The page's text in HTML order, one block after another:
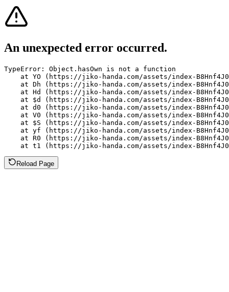
An unexpected error occurred.
TypeError: Object.hasOwn is not a function
at YO (https://jiko-handa.com/assets/index-
at Dh (https://jiko-handa.com/assets/index-
at Hd (https://jiko-handa.com/assets/index-
at $d (https://jiko-handa.com/assets/index-
at d0 (https://jiko-handa.com/assets/index-
at V0 (https://jiko-handa.com/assets/index-
at $S (https://jiko-handa.com/assets/index-
at yf (https://jiko-handa.com/assets/index-
at R0 (https://jiko-handa.com/assets/index-
at t1 (https://jiko-handa.com/assets/index-
Reload Page